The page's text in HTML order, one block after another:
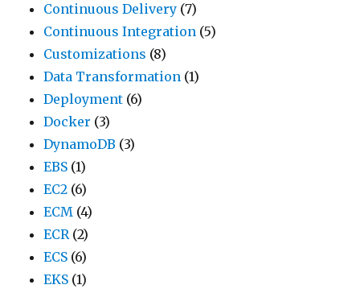
Continuous Delivery (7)
Continuous Integration (5)
Customizations (8)
Data Transformation (1)
Deployment (6)
Docker (3)
DynamoDB (3)
EBS (1)
EC2 (6)
ECM (4)
ECR(2)
ECS (6)
EKS (1)